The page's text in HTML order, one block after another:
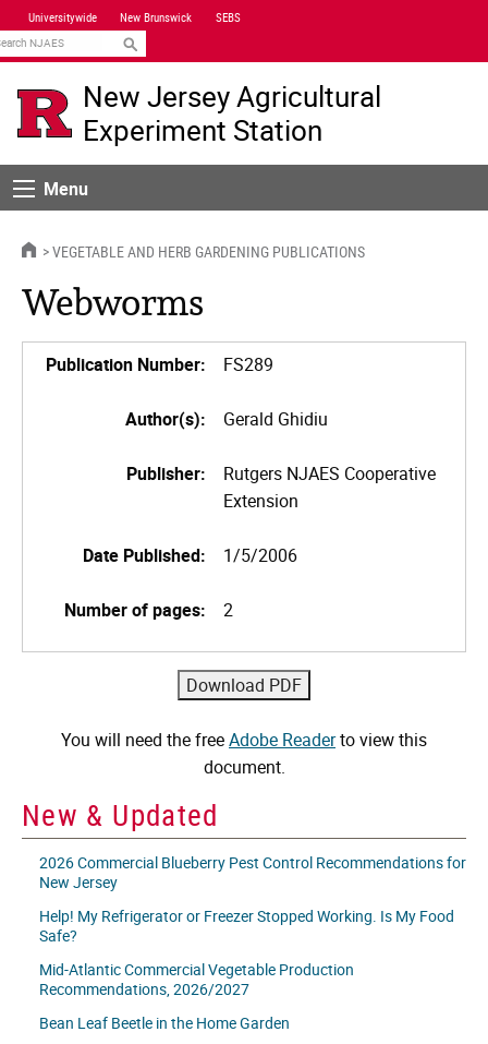
Skip
Navigation
Universitywide New Brunswick SEBS
New Jersey Agricultural
Experiment Station
MenuMenu
HOMEVEGETABLE AND HERB GARDENING PUBLICATIONS
Webworms
Publication Number: FS289
Author(s): Gerald Ghidiu
Publisher:
Rutgers NJAES Cooperative
Extension
Date Published: 1/5/2006
Number of pages: 2
You will need the freeAdobe Readerto view this
document.
New & Updated
2026 Commercial Blueberry Pest Control Recommendations for
New Jersey
Help! My Refrigerator or Freezer Stopped Working. Is My Food
Safe?
Mid-Atlantic Commercial Vegetable Production
Recommendations, 2026/2027
Bean Leaf Beetle in the Home Garden